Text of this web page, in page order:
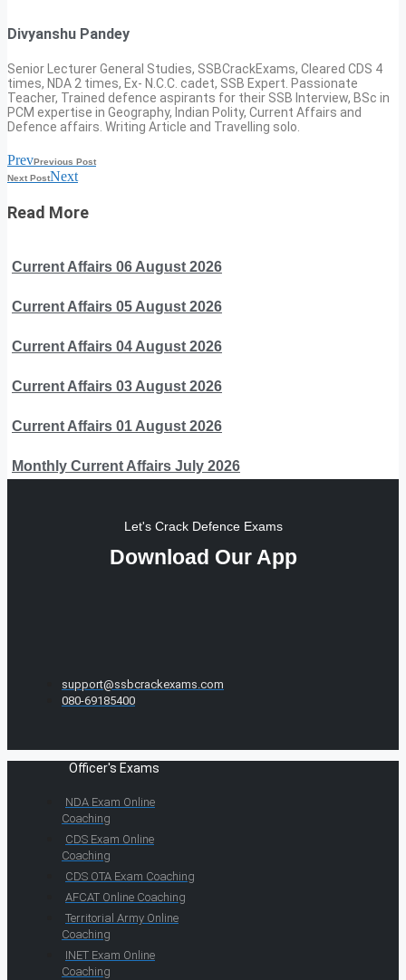
Divyanshu Pandey
Senior Lecturer General Studies, SSBCrackExams, Cleared CDS 4
times, NDA 2 times, Ex- N.C.C. cadet, SSB Expert. Passionate
Teacher, Trained defence aspirants for their SSB Interview, BSc in
PCM expertise in Geography, Indian Polity, Current Affairs and
Defence affairs. Writing Article and Travelling solo.
PrevPrevious Post
Next PostNext
Read More
Current Affairs 06 August 2026
Current Affairs 05 August 2026
Current Affairs 04 August 2026
Current Affairs 03 August 2026
Current Affairs 01 August 2026
Monthly Current Affairs July 2026
Let's Crack Defence Exams
Download Our App
support@ssbcrackexams.com
080-69185400
Officer's Exams
NDA Exam Online
Coaching
CDS Exam Online
Coaching
CDS OTA Exam Coaching
AFCAT Online Coaching
Territorial Army Online
Coaching
INET Exam Online
Coaching